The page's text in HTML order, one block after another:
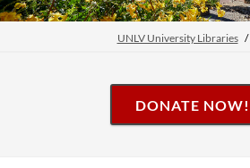
UNLV University Libraries
DONATE NOW!